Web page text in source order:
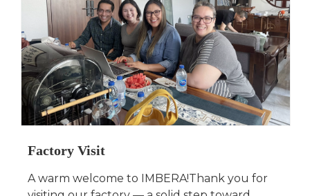
Factory Visit
A warm welcome to IMBERA!Thank you for